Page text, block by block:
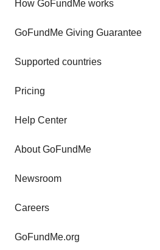
How GoFundMe works
GoFundMe Giving Guarantee
Supported countries
Pricing
Help Center
About GoFundMe
Newsroom
Careers
GoFundMe.org